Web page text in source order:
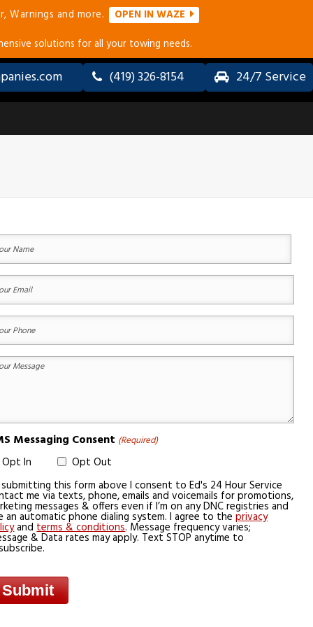
Warnings and more.
OPEN IN WAZE
solutions for all your towing needs.
(419) 326-8154 24/7 Service
ACCIDENT
RECOVERY
&
Messaging Consent (Required)
Opt In
Opt Out
this form above I consent to Ed's 24 Hour Service
me via texts, phone, emails and voicemails for promotions,
messages & offers even if I’m on any DNC registries and
an automatic phone dialing system. I agree to theprivacy
andterms & conditions. Message frequency varies;
& Data rates may apply. Text STOP anytime to